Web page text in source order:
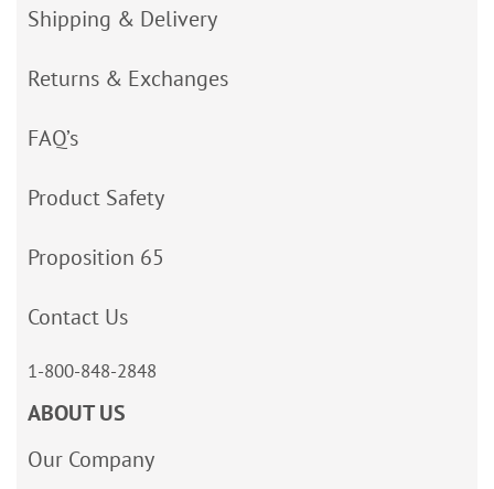
Shipping & Delivery
Returns & Exchanges
FAQ’s
Product Safety
Proposition 65
Contact Us
1-800-848-2848
ABOUT US
Our Company